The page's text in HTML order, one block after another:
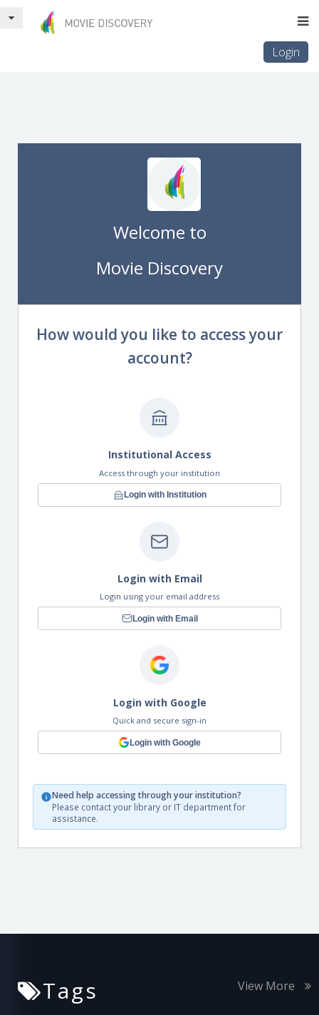
Login
Welcome to
Movie Discovery
How would you like to access your
account?
Institutional Access
Access through your institution
Login with Institution
Login with Email
Login using your email address
Login with Email
Login with Google
Quick and secure sign-in
Login with Google
Need help accessing through your institution?
Please contact your library or IT department for
assistance.
Tags View More